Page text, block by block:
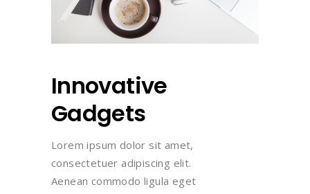
Innovative
Gadgets
Lorem ipsum dolor sit amet,
consectetuer adipiscing elit.
Aenean commodo ligula eget